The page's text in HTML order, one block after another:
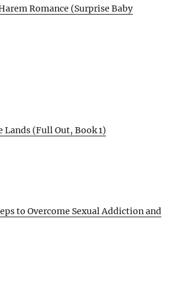
Romance (Surprise Baby
Lands (Full Out, Book 1)
to Overcome Sexual Addiction and